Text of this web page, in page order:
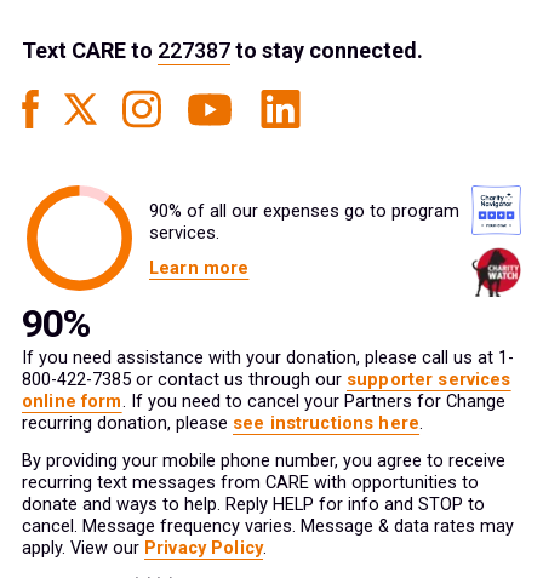
Text CAREto 227387to stay connected.
90% of all our expenses go to program
services.
Learn more
If you need assistance with your donation, please call us at 1-
800-422-7385 or contact us through our supporter services
online form. If you need to cancel your Partners for Change
recurring donation, please see instructions here.
By providing your mobile phone number, you agree to receive
recurring text messages from CARE with opportunities to
donate and ways to help. Reply HELP for info and STOP to
cancel. Message frequency varies. Message & data rates may
apply. View our Privacy Policy.